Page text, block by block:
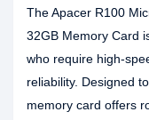
The Apacer R100
32GB Memory Card
who require high-
reliability. Designed
memory card offers